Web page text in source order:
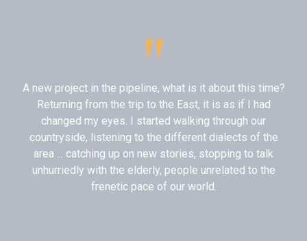
"
A new project in the pipeline, what is it about this time?
Returning from the trip to the East, it is as if I had
changed my eyes. I started walking through our
countryside, listening to the different dialects of the
area ... catching up on new stories, stopping to talk
unhurriedly with the elderly, people unrelated to the
frenetic pace of our world.